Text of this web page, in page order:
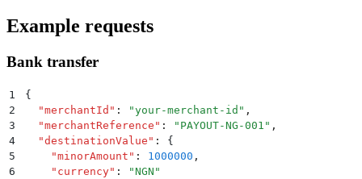
Example requests
Bank transfer
1
{
2
  "
merchantId " : "your-merchant-id " ,
3
  "
merchantReference " : " PAYOUT-NG-001 " ,
4
  "
destinationValue " :
{
5
    "
minorAmount " : 1000000 ,
6
    "
currency" : "NGN "